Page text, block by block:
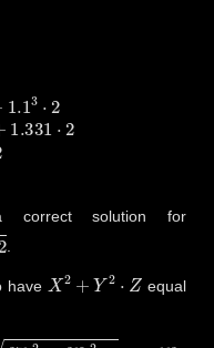
solution for
.
have X2+ 2⋅Z
equal